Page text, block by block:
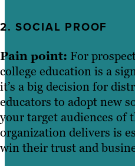
2. SOCIAL PROOF
Pain point: For
college education is a
it’s a big decision for
educators to adopt new
your target audiences of
organization delivers is
win their trust and